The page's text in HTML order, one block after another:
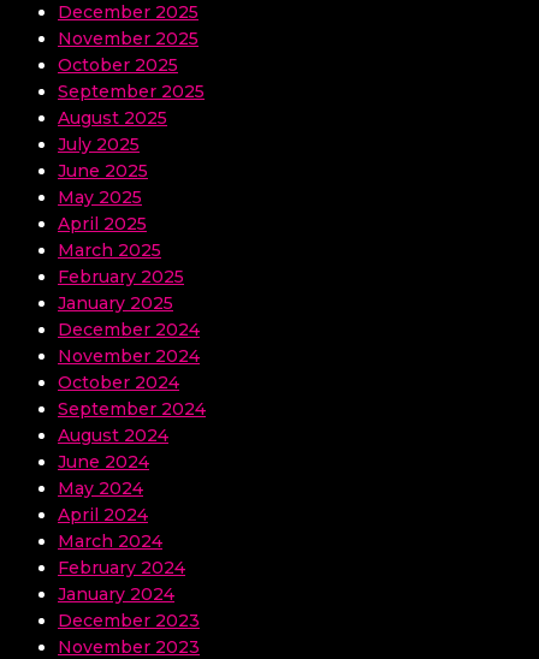
December 2025
November 2025
October 2025
September 2025
August 2025
July 2025
June 2025
May 2025
April 2025
March 2025
February 2025
January 2025
December 2024
November 2024
October 2024
September 2024
August 2024
June 2024
May 2024
April 2024
March 2024
February 2024
January 2024
December 2023
November 2023